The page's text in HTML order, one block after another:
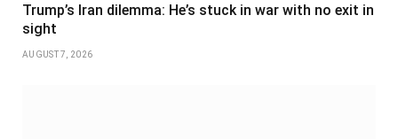
Trump’s Iran dilemma: He’s stuck in war with no exit in
sight
AUGUST 7, 2026